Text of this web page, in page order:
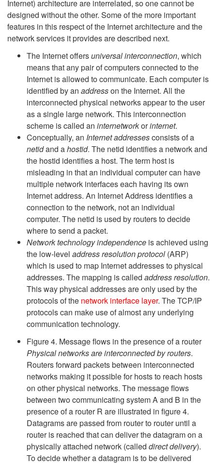
Internet) architecture are interrelated, so one cannot be
designed without the other. Some of the more important
features in this respect of the Internet architecture and the
network services it provides are described next.
The Internet offersuniversal interconnection, which
means that any pair of computers connected to the
Internet is allowed to communicate. Each computer is
identified by an addresson the Internet. All the
interconnected physical networks appear to the user
as a single large network. This interconnection
scheme is called an internetworkorinternet.
Conceptually, an Internet addressesconsists of a
netidand ahostid. The netid identifies a network and
the hostid identifies a host. The term host is
misleading in that an individual computer can have
multiple network interfaces each having its own
Internet address. An Internet Address identifies a
connection to the network, not an individual
computer. The netid is used by routers to decide
where to send a packet.
Network technology independence is achieved using
the low-level address resolution protocol (ARP)
which is used to map Internet addresses to physical
addresses. The mapping is called address resolution.
This way physical addresses are only used by the
protocols of the network interface layer. The TCP/IP
protocols can make use of almost any underlying
communication technology.
Figure 4. Message flows in the presence of a router
Physical networks are interconnected by routers.
Routers forward packets between interconnected
networks making it possible for hosts to reach hosts
on other physical networks. The message flows
between two communicating system A and B in the
presence of a router R are illustrated in figure 4.
Datagrams are passed from router to router until a
router is reached that can deliver the datagram on a
physically attached network (called direct delivery).
To decide whether a datagram is to be delivered